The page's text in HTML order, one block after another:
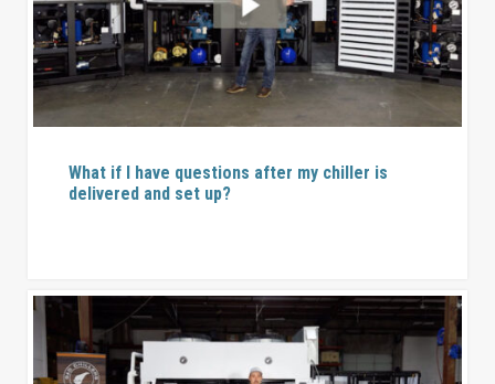
What if I have questions after my chiller is
delivered and set up?